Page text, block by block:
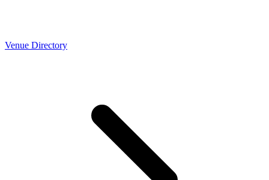
Venue Directory